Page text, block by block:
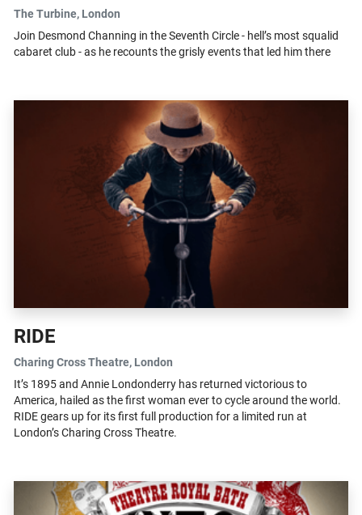
The Turbine, London
Join Desmond Channing in the Seventh Circle - hell’s most squalid
cabaret club - as he recounts the grisly events that led him there
RIDE
Charing Cross Theatre, London
It’s 1895 and Annie Londonderry has returned victorious to
America, hailed as the first woman ever to cycle around the world.
RIDE gears up for its first full production for a limited run at
London’s Charing Cross Theatre.